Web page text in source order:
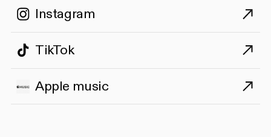
Instagram
TikTok
Apple music